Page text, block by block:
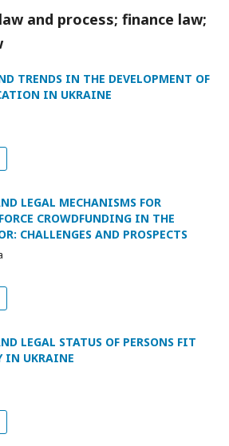
and process; finance law;
TRENDS IN THE DEVELOPMENT OF
IN UKRAINE
LEGAL MECHANISMS FOR
CROWDFUNDING IN THE
CHALLENGES AND PROSPECTS
LEGAL STATUS OF PERSONS FIT
IN UKRAINE